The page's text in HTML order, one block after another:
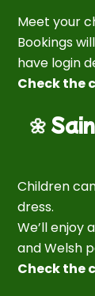
Meet your
Bookings
have login
Check the
🌼
Children
dress.
We’ll enjoy
and Welsh
Check the